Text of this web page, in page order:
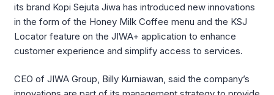
its brand Kopi Sejuta Jiwa has introduced new innovations
in the form of the Honey Milk Coffee menu and the KSJ
Locator feature on the JIWA+ application to enhance
customer experience and simplify access to services.
CEO of JIWA Group, Billy Kurniawan, said the company’s